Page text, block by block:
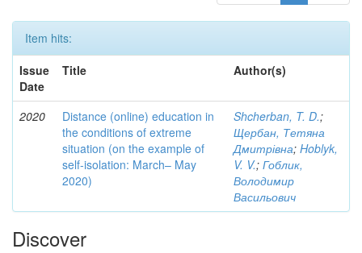
Item hits:
Issue
Date
Title Author(s)
2020
Distance (online) education in
the conditions of extreme
situation (on the example of
self-isolation: March– May
2020)
Shcherban, T. D.;
Щербан, Тетяна
Дмитрівна; Hoblyk,
V. V.; Гоблик,
Володимир
Васильович
Discover